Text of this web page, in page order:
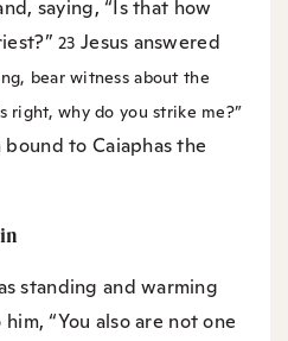
saying, “Is that how
23 Jesus answered
bear witness about the
right, why do you strike me?”
to Caiaphas the
standing and warming
“You also are not one